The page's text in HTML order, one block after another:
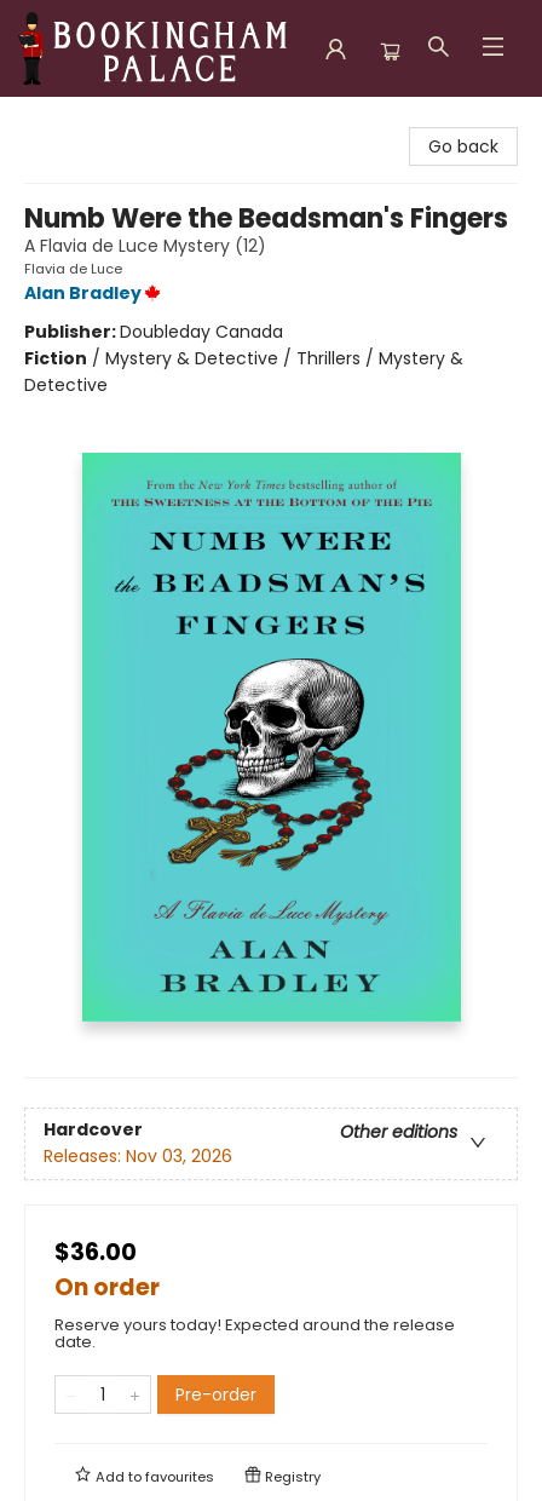
Go back
Numb Were the Beadsman's Fingers
A Flavia de Luce Mystery (12)
Flavia de Luce
Alan Bradley
Publisher:Doubleday Canada
Fiction / Mystery & Detective / Thrillers / Mystery &
Detective
Hardcover
Other editions
Releases: Nov 03, 2026
$36.00
On order
Reserve yours today! Expected around the release
date.
Pre-order
Add tofavourites Registry